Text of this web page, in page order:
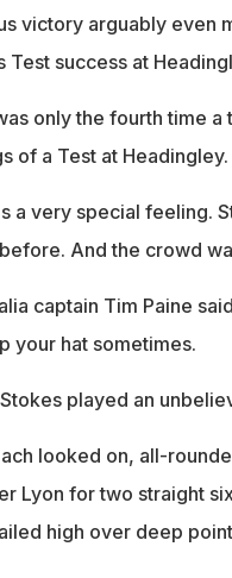
victory arguably even
Test success at
only the fourth time
of a Test at Headingley.
a very special feeling.
And the crowd
captain Tim Paine
your hat sometimes.
played an
looked on, all-
Lyon for two straight
high over deep